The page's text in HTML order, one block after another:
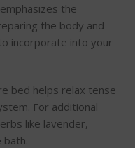
the
the body and
incorporate into your
bed helps relax tense
For additional
like lavender,
bath.